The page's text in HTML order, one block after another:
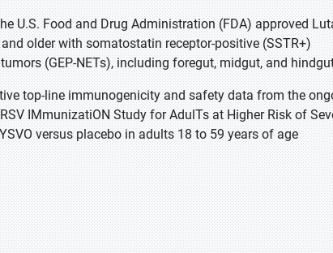
U.S. Food and Drug Administration (FDA) approved
older with somatostatin receptor-positive (SSTR+)
(GEP-NETs), including foregut, midgut, and
top-line immunogenicity and safety data from the
IMmunizatiON Study for AdulTs at Higher Risk of
versus placebo in adults 18 to 59 years of age